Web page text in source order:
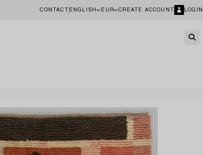
CONTACT ENGLISH EUR CREATE ACCOUNT LOGIN